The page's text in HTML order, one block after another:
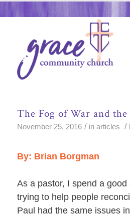
The Fog of War and the
November 25, 2016 / in articles /
By: Brian Borgman
As a pastor, I spend a
trying to help people
Paul had the same issues